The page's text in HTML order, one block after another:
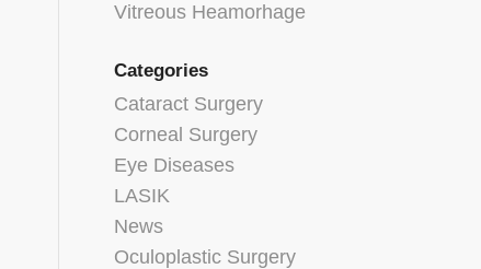
Vitreous Heamorhage
Categories
Cataract Surgery
Corneal Surgery
Eye Diseases
LASIK
News
Oculoplastic Surgery